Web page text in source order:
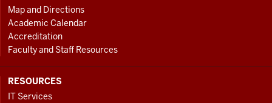
Map and Directions
Academic Calendar
Accreditation
Faculty and Staff Resources
RESOURCES
IT Services